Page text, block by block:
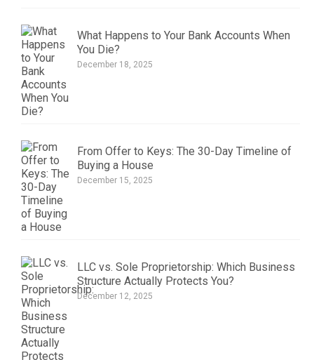
What Happens to Your Bank Accounts When
You Die?
December 18, 2025
From Offer to Keys: The 30-Day Timeline of
Buying a House
December 15, 2025
LLC vs. Sole Proprietorship: Which Business
Structure Actually Protects You?
December 12, 2025